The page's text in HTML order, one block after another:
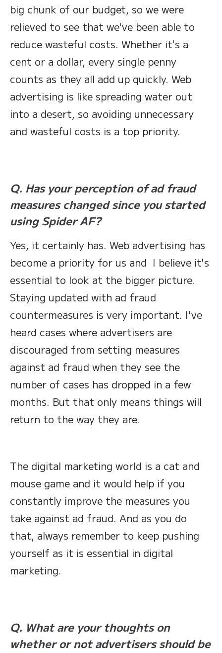
big chunk of our budget, so we were
relieved to see that we've been able to
reduce wasteful costs. Whether it's a
cent or a dollar, every single penny
counts as they all add up quickly. Web
advertising is like spreading water out
into a desert, so avoiding unnecessary
and wasteful costs is a top priority.
Q. Has your perception of ad fraud
measures changed since you started
using Spider AF?
Yes, it certainly has. Web advertising has
become a priority for us and I believe it's
essential to look at the bigger picture.
Staying updated with ad fraud
countermeasures is very important. I've
heard cases where advertisers are
discouraged from setting measures
against ad fraud when they see the
number of cases has dropped in a few
months. But that only means things will
return to the way they are.
The digital marketing world is a cat and
mouse game and it would help if you
constantly improve the measures you
take against ad fraud. And as you do
that, always remember to keep pushing
yourself as it is essential in digital
marketing.
Q. What are your thoughts on
whether or not advertisers should be